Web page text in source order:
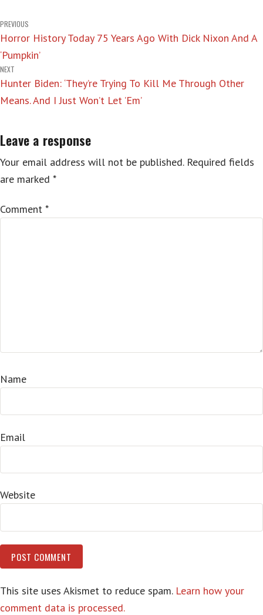
Post
navigation
PREVIOUS
Horror History Today 75 Years Ago With Dick Nixon And A
‘Pumpkin’
NEXT
Hunter Biden: ‘They’re Trying To Kill Me Through Other
Means. And I Just Won’t Let ’Em’
Leave a response
Your email address will not be published. Required fields
are marked *
Comment *
Name
Email
Website
This site uses Akismet to reduce spam. Learn how your
comment data is processed.